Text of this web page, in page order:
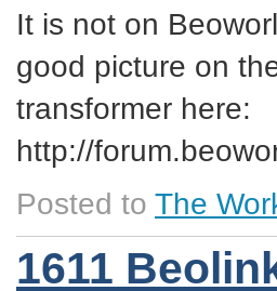
It is not on
good picture on
transformer here:
http://
Posted to The
1611